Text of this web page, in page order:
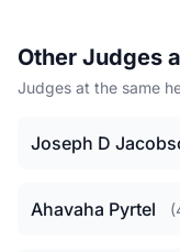
Other Judges
Judges at the same
Joseph D
Ahavaha Pyrtel